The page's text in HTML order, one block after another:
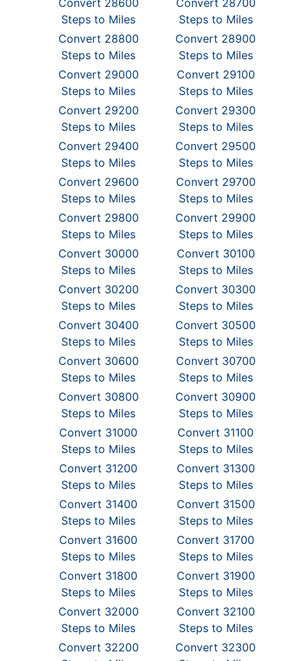
Convert 28600
Steps to Miles
Convert 28700
Steps to Miles
Convert 28800
Steps to Miles
Convert 28900
Steps to Miles
Convert 29000
Steps to Miles
Convert 29100
Steps to Miles
Convert 29200
Steps to Miles
Convert 29300
Steps to Miles
Convert 29400
Steps to Miles
Convert 29500
Steps to Miles
Convert 29600
Steps to Miles
Convert 29700
Steps to Miles
Convert 29800
Steps to Miles
Convert 29900
Steps to Miles
Convert 30000
Steps to Miles
Convert 30100
Steps to Miles
Convert 30200
Steps to Miles
Convert 30300
Steps to Miles
Convert 30400
Steps to Miles
Convert 30500
Steps to Miles
Convert 30600
Steps to Miles
Convert 30700
Steps to Miles
Convert 30800
Steps to Miles
Convert 30900
Steps to Miles
Convert 31000
Steps to Miles
Convert 31100
Steps to Miles
Convert 31200
Steps to Miles
Convert 31300
Steps to Miles
Convert 31400
Steps to Miles
Convert 31500
Steps to Miles
Convert 31600
Steps to Miles
Convert 31700
Steps to Miles
Convert 31800
Steps to Miles
Convert 31900
Steps to Miles
Convert 32000
Steps to Miles
Convert 32100
Steps to Miles
Convert 32200
Convert 32300